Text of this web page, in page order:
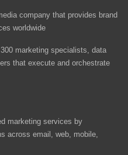
company that provides brand
worldwide
marketing specialists, data
that execute and orchestrate
marketing services by
across email, web, mobile,